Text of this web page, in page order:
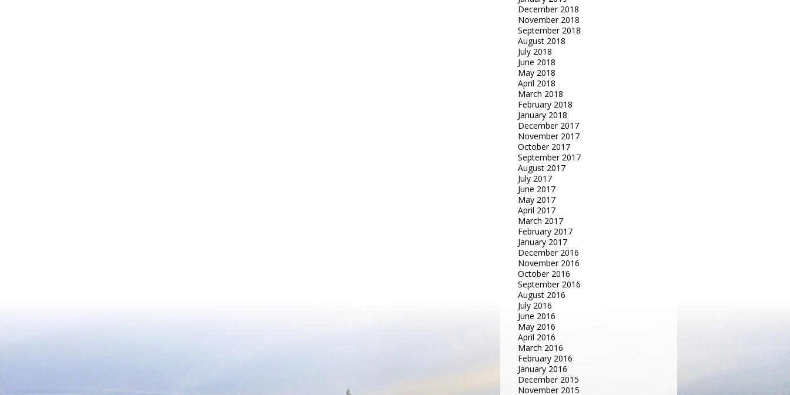
December 2018
November 2018
September 2018
August 2018
July 2018
June 2018
May 2018
April 2018
March 2018
February 2018
January 2018
December 2017
November 2017
October 2017
September 2017
August 2017
July 2017
June 2017
May 2017
April 2017
March 2017
February 2017
January 2017
December 2016
November 2016
October 2016
September 2016
August 2016
July 2016
June 2016
May 2016
April 2016
March 2016
February 2016
January 2016
December 2015
November 2015